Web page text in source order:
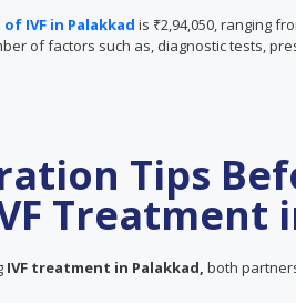
IVF in Palakkad is ₹2,94,050, ranging
of factors such as, diagnostic tests,
Tips
Treatment
IVF treatment in Palakkad, both